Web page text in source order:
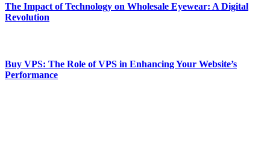
The Impact of Technology on Wholesale Eyewear: A Digital
Revolution
Buy VPS: The Role of VPS in Enhancing Your Website’s
Performance